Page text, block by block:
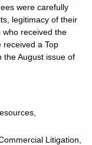
were carefully
legitimacy of their
who received the
received a Top
the August issue of
Litigation,